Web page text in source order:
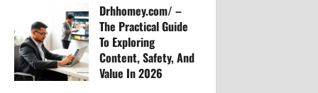
39
Drhhomey.com/ –
The Practical Guide
To Exploring
Content, Safety, And
Value In 2026